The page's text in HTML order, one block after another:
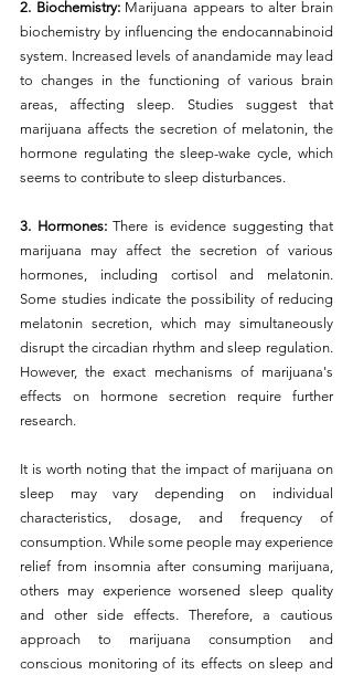
2. Biochemistry: Marijuana appears to alter brain
biochemistry by influencing the endocannabinoid
system. Increased levels of anandamide may lead
to changes in the functioning of various brain
areas, affecting sleep. Studies suggest that
marijuana affects the secretion of melatonin, the
hormone regulating the sleep-wake cycle, which
seems to contribute to sleep disturbances.
3. Hormones: There is evidence suggesting that
marijuana may affect the secretion of various
hormones, including cortisol and melatonin.
Some studies indicate the possibility of reducing
melatonin secretion, which may simultaneously
disrupt the circadian rhythm and sleep regulation.
However, the exact mechanisms of marijuana's
effects on hormone secretion require further
research.
It is worth noting that the impact of marijuana on
sleep may vary depending on individual
characteristics, dosage, and frequency of
consumption. While some people may experience
relief from insomnia after consuming marijuana,
others may experience worsened sleep quality
and other side effects. Therefore, a cautious
approach to marijuana consumption and
conscious monitoring of its effects on sleep and